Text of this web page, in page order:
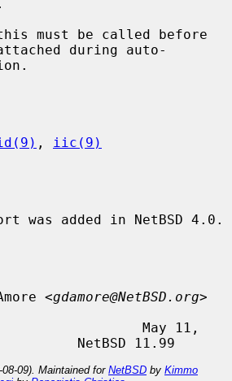
during auto-
, iic(9)
<
gdamore@NetBSD.org>
May 11,
09). Maintained for NetBSD by Kimmo